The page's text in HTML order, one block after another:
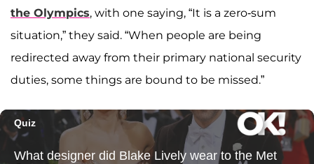
the Olympics, with one saying, “It is a zero-sum
situation,” they said. “When people are being
redirected away from their primary national security
duties, some things are bound to be missed.”